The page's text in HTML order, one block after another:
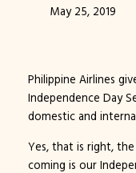
May 25, 2019
Philippine Airlines
Independence Day
domestic and
Yes, that is right,
coming is our